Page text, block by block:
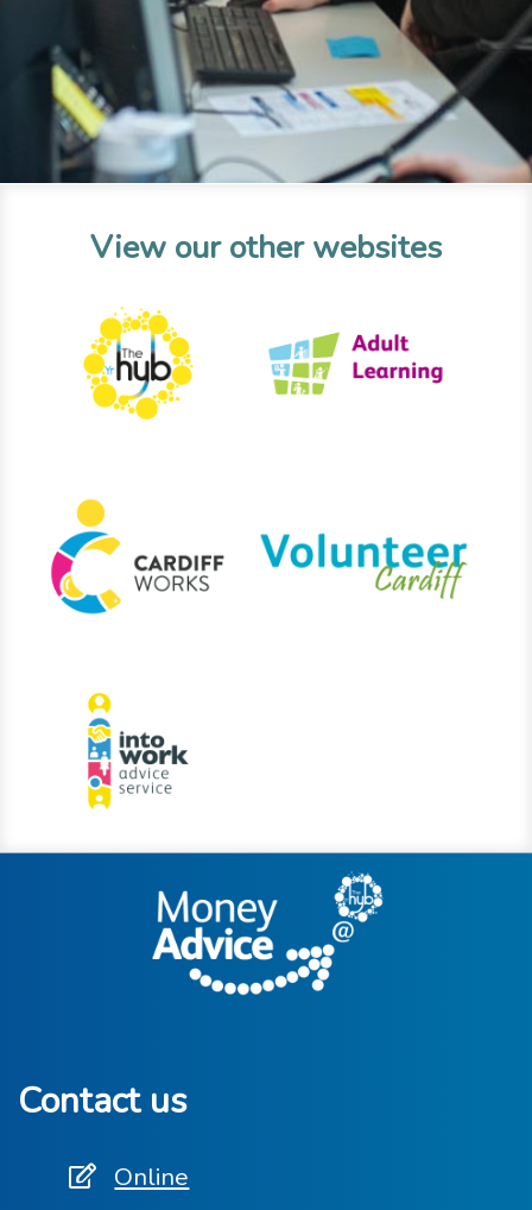
View our other websites
Contact us
Online